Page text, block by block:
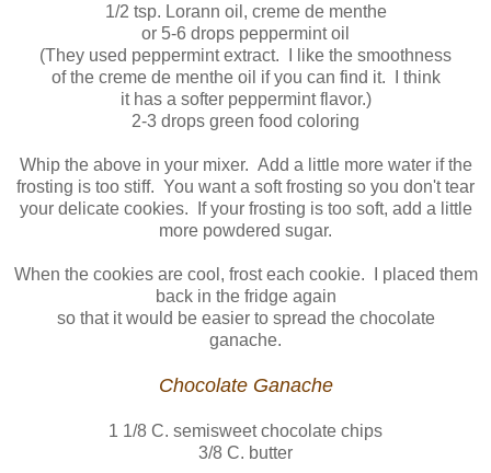
1/2 tsp. Lorann oil, creme de menthe
or 5-6 drops peppermint oil
(They used peppermint extract. I like the smoothness
of the creme de menthe oil if you can find it. I think
it has a softer peppermint flavor.)
2-3 drops green food coloring
Whip the above in your mixer. Add a little more water if the
frosting is too stiff. You want a soft frosting so you don't tear
your delicate cookies. If your frosting is too soft, add a little
more powdered sugar.
When the cookies are cool, frost each cookie. I placed them
back in the fridge again
so that it would be easier to spread the chocolate
ganache.
Chocolate Ganache
1 1/8 C. semisweet chocolate chips
3/8 C. butter